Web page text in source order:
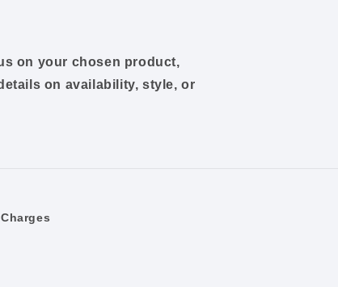
on your chosen product,
on availability, style, or